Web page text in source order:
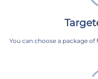
You can choose a package